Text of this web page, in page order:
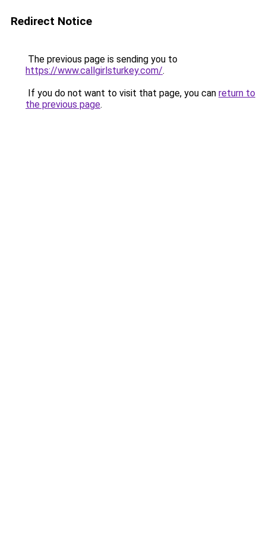
Redirect Notice
The previous page is sending you to
https://www.callgirlsturkey.com/.
If you do not want to visit that page, you can return to
the previous page.